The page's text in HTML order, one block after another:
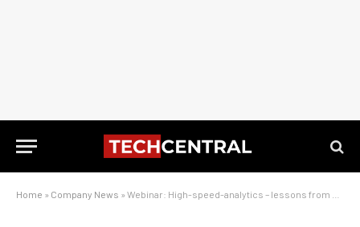
Home » Company News » Webinar: High-speed-analytics – lessons from Discovery Health